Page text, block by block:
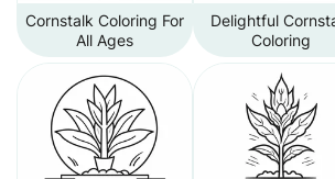
Cornstalk Coloring For
All Ages
Delightful
Coloring